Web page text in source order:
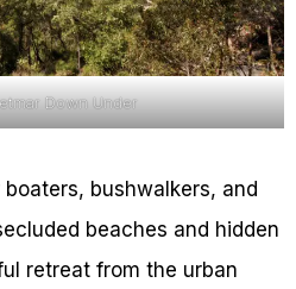
Down Under
bushwalkers, and
beaches and hidden
retreat from the urban